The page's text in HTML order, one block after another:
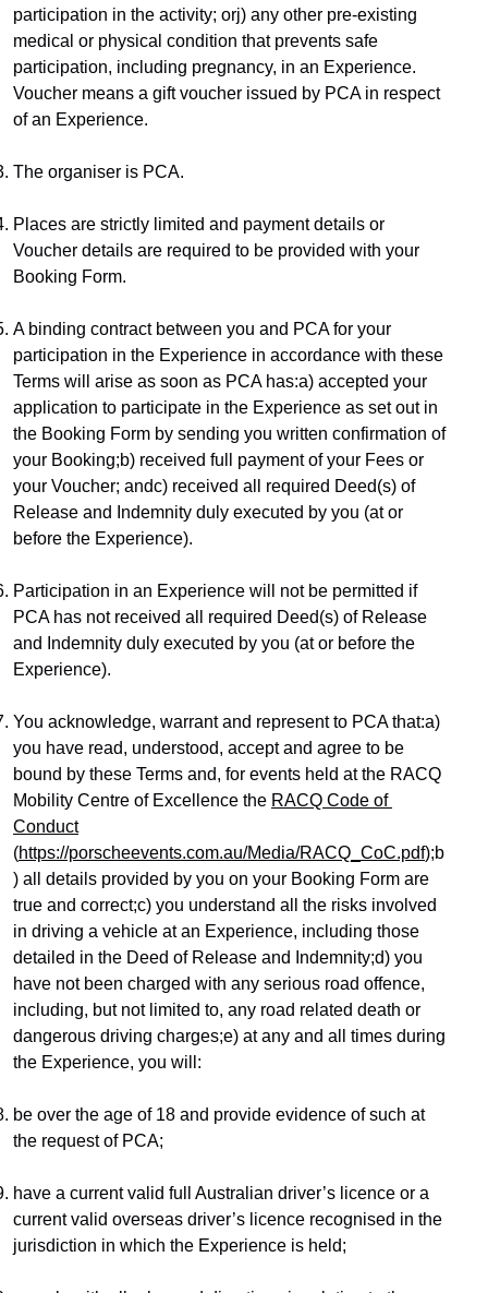
participation in the activity; orj) any other pre-existing
medical or physical condition that prevents safe
participation, including pregnancy, in an Experience.​
Voucher means a gift voucher issued by PCA in respect
of an Experience.
The organiser is PCA.
Places are strictly limited and payment details or
Voucher details are required to be provided with your
Booking Form.
A binding contract between you and PCA for your
participation in the Experience in accordance with these
Terms will arise as soon as PCA has:a) accepted your
application to participate in the Experience as set out in
the Booking Form by sending you written confirmation of
your Booking;b) received full payment of your Fees or
your Voucher; andc) received all required Deed(s) of
Release and Indemnity duly executed by you (at or
before the Experience).
Participation in an Experience will not be permitted if
PCA has not received all required Deed(s) of Release
and Indemnity duly executed by you (at or before the
Experience).
You acknowledge, warrant and represent to PCA that:a)
you have read, understood, accept and agree to be
bound by these Terms and, for events held at the RACQ
Mobility Centre of Excellence the RACQ Code of
Conduct
(https://porscheevents.com.au/Media/RACQ_CoC.pdf);b
) all details provided by you on your Booking Form are
true and correct;c) you understand all the risks involved
in driving a vehicle at an Experience, including those
detailed in the Deed of Release and Indemnity;d) you
have not been charged with any serious road offence,
including, but not limited to, any road related death or
dangerous driving charges;e) at any and all times during
the Experience, you will:
be over the age of 18 and provide evidence of such at
the request of PCA;
have a current valid full Australian driver’s licence or a
current valid overseas driver’s licence recognised in the
jurisdiction in which the Experience is held;